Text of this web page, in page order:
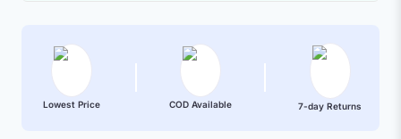
Lowest Price COD Available 7-day Returns